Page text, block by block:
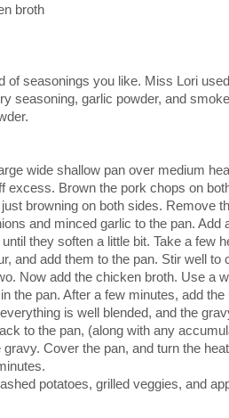
broth
of seasonings you like. Miss Lori
seasoning, garlic powder, and
wide shallow pan over medium
excess. Brown the pork chops on
browning on both sides. Remove
and minced garlic to the pan. Add
they soften a little bit. Take a few
and add them to the pan. Stir well
Now add the chicken broth. Use a
the pan. After a few minutes, add
is well blended, and the
to the pan, (along with any
gravy. Cover the pan, and turn the
potatoes, grilled veggies, and